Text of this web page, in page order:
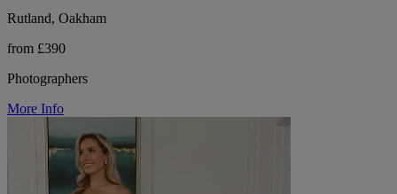
Rutland, Oakham
from £390
Photographers
More Info